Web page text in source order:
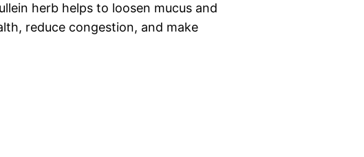
herb helps to loosen mucus and
reduce congestion, and make